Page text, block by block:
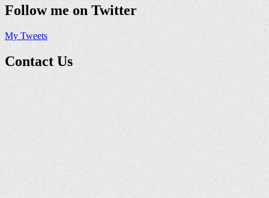
Follow me on Twitter
My Tweets
Contact Us